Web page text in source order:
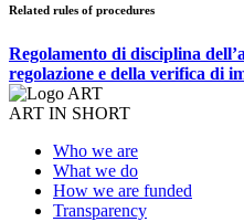
Related rules of procedures
Regolamento di disciplina
regolazione e della verifica di
ART IN SHORT
Who we are
What we do
How we are funded
Transparency